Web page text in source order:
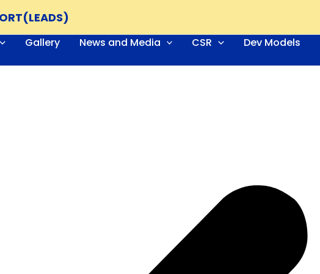
Gallery News and Media CSR Dev Models